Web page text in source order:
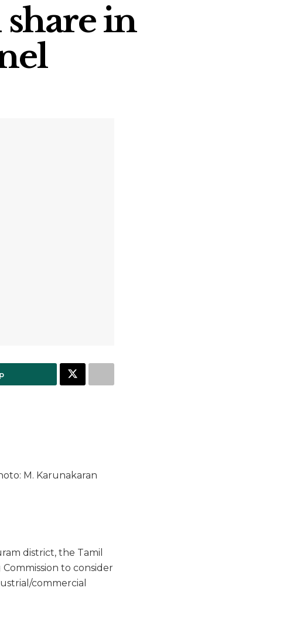
in
district, the Tamil
to consider
commercial